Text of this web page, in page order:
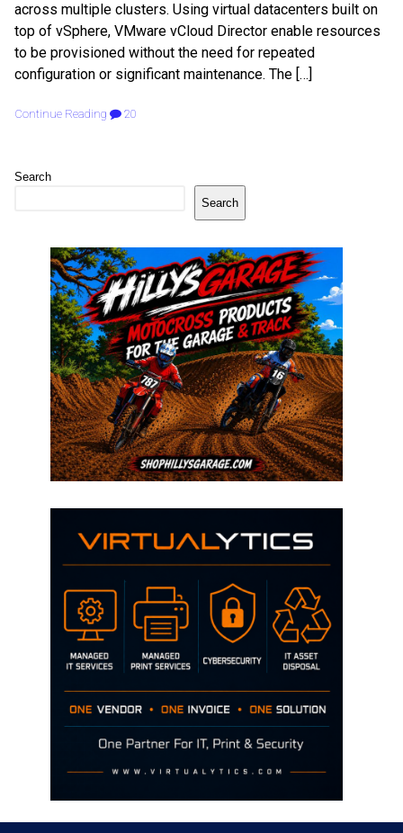
across multiple clusters. Using virtual datacenters built on
top of vSphere, VMware vCloud Director enable resources
to be provisioned without the need for repeated
configuration or significant maintenance. The […]
Continue Reading 20
Search
Search